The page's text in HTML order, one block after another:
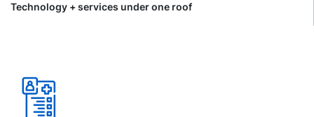
Technology + services under one roof